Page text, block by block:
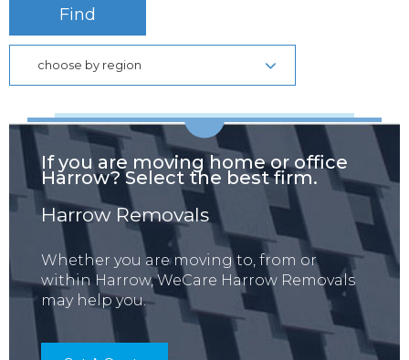
Find
choose by region
If you are moving home or office
Harrow? Select the best firm.
Harrow Removals
Whether you are moving to, from or
within Harrow, WeCare Harrow Removals
may help you.